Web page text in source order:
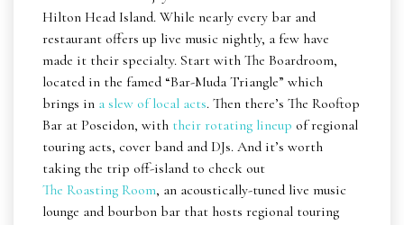
Hilton Head Island. While nearly every bar and
restaurant offers up live music nightly, a few have
made it their specialty. Start with The Boardroom,
located in the famed “Bar-Muda Triangle” which
brings in a slew of local acts. Then there’s The Rooftop
Bar at Poseidon, with their rotating lineup of regional
touring acts, cover band and DJs. And it’s worth
taking the trip off-island to check out
The Roasting Room, an acoustically-tuned live music
lounge and bourbon bar that hosts regional touring